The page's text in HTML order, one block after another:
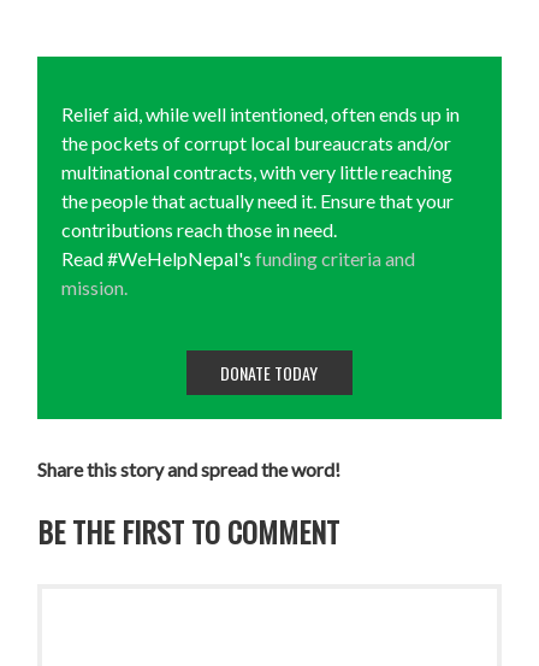
Relief aid, while well intentioned, often ends up in
the pockets of corrupt local bureaucrats and/or
multinational contracts, with very little reaching
the people that actually need it. Ensure that your
contributions reach those in need.
Read #WeHelpNepal'sfunding criteria and
mission.
DONATE TODAY
Share this story and spread the word!
BE THE FIRST TO COMMENT